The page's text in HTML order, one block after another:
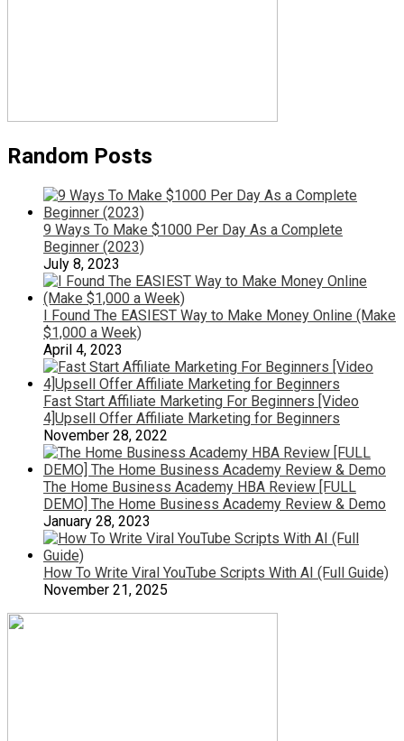
Random Posts
9 Ways To Make $1000 Per Day As a Complete
Beginner (2023)
July 8, 2023
I Found The EASIEST Way to Make Money Online (Make
$1,000 a Week)
April 4, 2023
Fast Start Affiliate Marketing For Beginners [Video
4]Upsell Offer Affiliate Marketing for Beginners
November 28, 2022
The Home Business Academy HBA Review [FULL
DEMO] The Home Business Academy Review & Demo
January 28, 2023
How To Write Viral YouTube Scripts With AI (Full Guide)
November 21, 2025